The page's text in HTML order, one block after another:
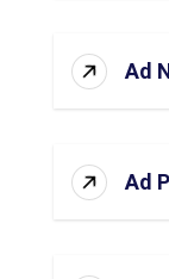
Ad
Ad